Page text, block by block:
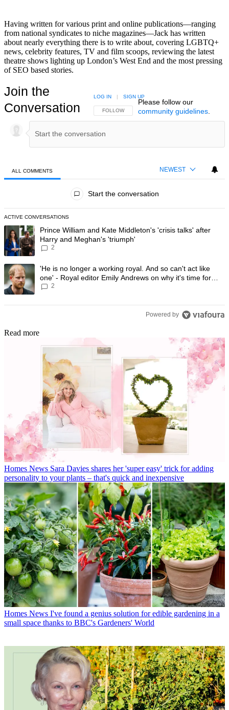
Having written for various print and online publications—ranging
from national syndicates to niche magazines—Jack has written
about nearly everything there is to write about, covering LGBTQ+
news, celebrity features, TV and film scoops, reviewing the latest
theatre shows lighting up London’s West End and the most pressing
of SEO based stories.
Join the
Conversation
FOLLOW THIS CONVERSATION TO BE NOTIFIED
FOLLOW
LOG IN | SIGN UP
Please follow our
community guidelines.
ALL COMMENTS NEWEST
Start the conversation
ACTIVE CONVERSATIONS
The following is a list of the most commented articles in the last 7
A trending article titled "Prince William and Kate Middleton's 'crisis
Prince William and Kate Middleton's 'crisis talks' after
Harry and Meghan's 'triumph'
2
A trending article titled "'He is no longer a working royal. And so
'He is no longer a working royal. And so can't act like
one' - Royal editor Emily Andrews on why it's time for
Prince Harry to stop
2
Powered by
Read more
Homes News Sara Davies shares her 'super easy' trick for adding
personality to your plants – that's quick and inexpensive
Homes News I've found a genius solution for edible gardening in a
small space thanks to BBC's Gardeners' World